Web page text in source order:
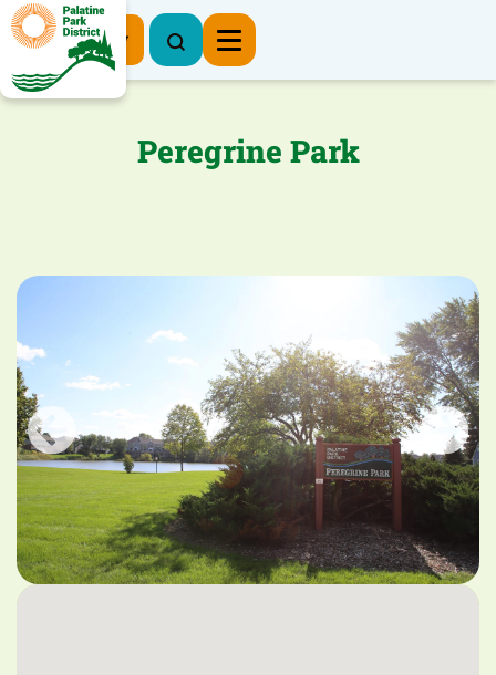
Register Now
Peregrine Park